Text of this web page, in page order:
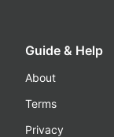
Guide & Help
About
Terms
Privacy